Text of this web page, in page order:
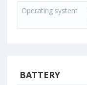
Operating system
BATTERY